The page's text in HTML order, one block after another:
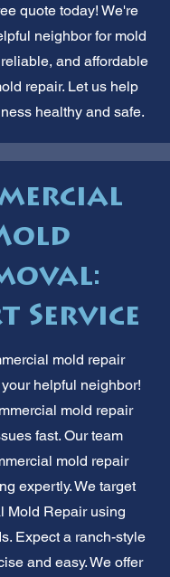
quote today! We're
neighbor for mold
and affordable
repair. Let us help
healthy and safe.
Service
mold repair
helpful neighbor!
mold repair
fast. Our team
mold repair
expertly. We target
Mold Repair using
Expect a ranch-style
and easy. We offer